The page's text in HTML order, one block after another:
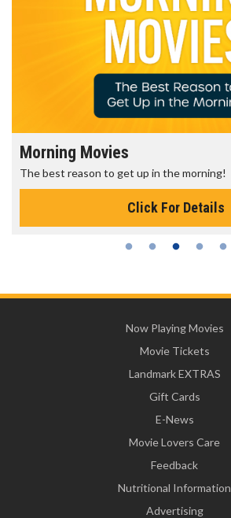
Morning Movies
The best reason to get up in the morning!
Click For Details
Now Playing Movies
Movie Tickets
Landmark EXTRAS
Gift Cards
E-News
Movie Lovers Care
Feedback
Nutritional Information
Advertising